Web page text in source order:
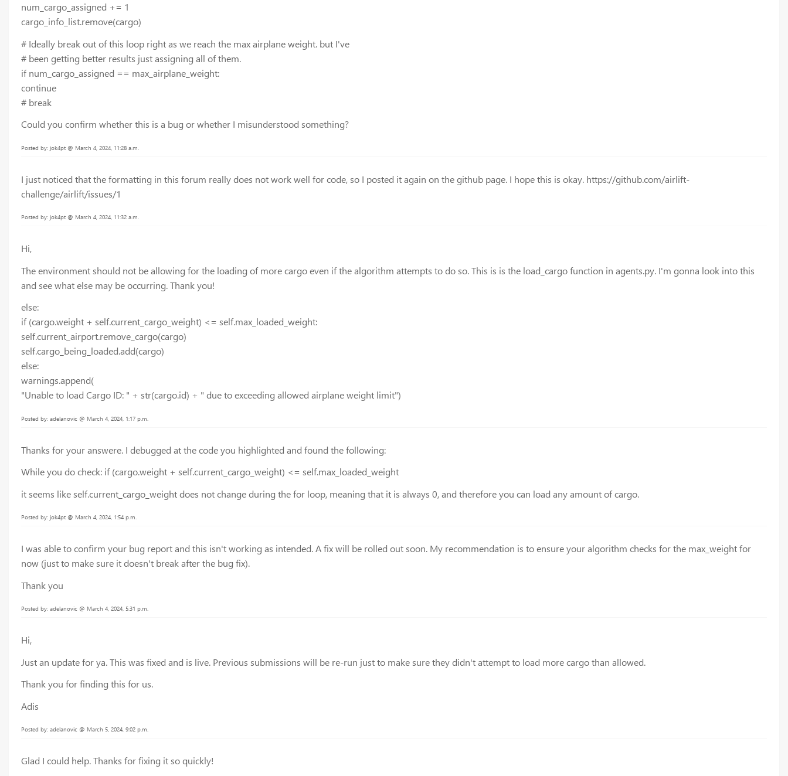
num_cargo_assigned += 1
cargo_info_list.remove(cargo)
# Ideally break out of this loop right as we reach the max airplane weight. but I've
# been getting better results just assigning all of them.
if num_cargo_assigned == max_airplane_weight:
continue
# break
Could you confirm whether this is a bug or whether I misunderstood something?
Posted by: jok4pt @ March 4, 2024, 11:28 a.m.
I just noticed that the formatting in this forum really does not work well for code, so I posted it again on the github page. I hope this is okay. https://github.com/airlift-
challenge/airlift/issues/1
Posted by: jok4pt @ March 4, 2024, 11:32 a.m.
Hi,
The environment should not be allowing for the loading of more cargo even if the algorithm attempts to do so. This is is the load_cargo function in agents.py. I'm gonna look into this
and see what else may be occurring. Thank you!
else:
if (cargo.weight + self.current_cargo_weight) <= self.max_loaded_weight:
self.current_airport.remove_cargo(cargo)
self.cargo_being_loaded.add(cargo)
else:
warnings.append(
"Unable to load Cargo ID: " + str(cargo.id) + " due to exceeding allowed airplane weight limit")
Posted by: adelanovic @ March 4, 2024, 1:17 p.m.
Thanks for your answere. I debugged at the code you highlighted and found the following:
While you do check: if (cargo.weight + self.current_cargo_weight) <= self.max_loaded_weight
it seems like self.current_cargo_weight does not change during the for loop, meaning that it is always 0, and therefore you can load any amount of cargo.
Posted by: jok4pt @ March 4, 2024, 1:54 p.m.
I was able to confirm your bug report and this isn't working as intended. A fix will be rolled out soon. My recommendation is to ensure your algorithm checks for the max_weight for
now (just to make sure it doesn't break after the bug fix).
Thank you
Posted by: adelanovic @ March 4, 2024, 5:31 p.m.
Hi,
Just an update for ya. This was fixed and is live. Previous submissions will be re-run just to make sure they didn't attempt to load more cargo than allowed.
Thank you for finding this for us.
Adis
Posted by: adelanovic @ March 5, 2024, 9:02 p.m.
Glad I could help. Thanks for fixing it so quickly!